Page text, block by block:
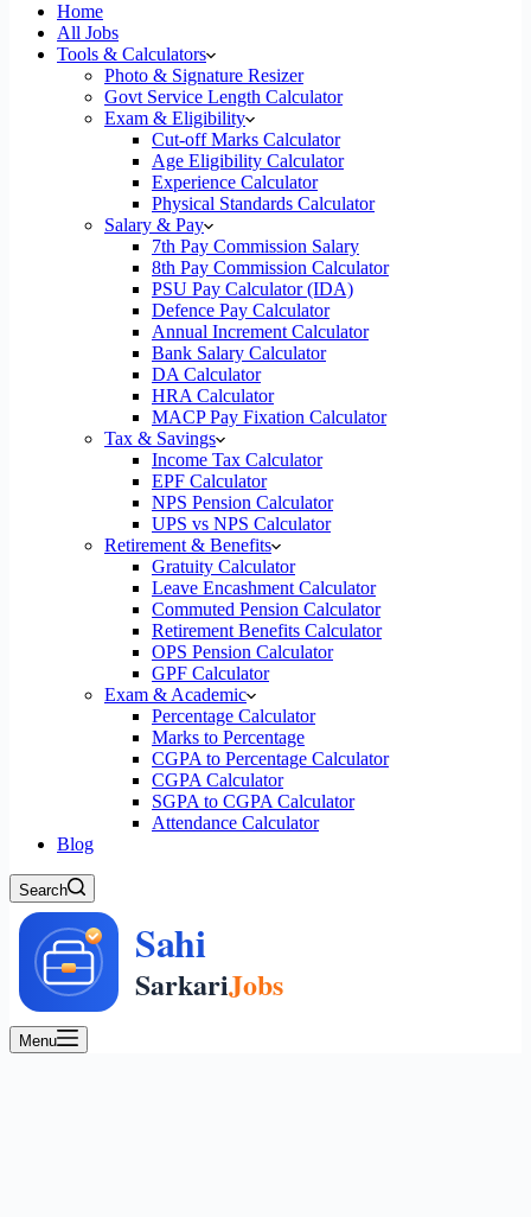
Home
All Jobs
Tools & Calculators
Photo & Signature Resizer
Govt Service Length Calculator
Exam & Eligibility
Cut-off Marks Calculator
Age Eligibility Calculator
Experience Calculator
Physical Standards Calculator
Salary & Pay
7th Pay Commission Salary
8th Pay Commission Calculator
PSU Pay Calculator (IDA)
Defence Pay Calculator
Annual Increment Calculator
Bank Salary Calculator
DA Calculator
HRA Calculator
MACP Pay Fixation Calculator
Tax & Savings
Income Tax Calculator
EPF Calculator
NPS Pension Calculator
UPS vs NPS Calculator
Retirement & Benefits
Gratuity Calculator
Leave Encashment Calculator
Commuted Pension Calculator
Retirement Benefits Calculator
OPS Pension Calculator
GPF Calculator
Exam & Academic
Percentage Calculator
Marks to Percentage
CGPA to Percentage Calculator
CGPA Calculator
SGPA to CGPA Calculator
Attendance Calculator
Blog
Search
Menu